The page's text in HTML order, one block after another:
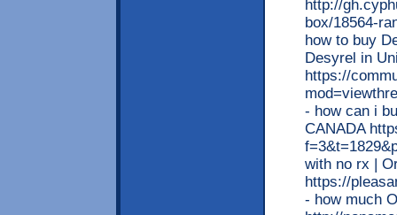
http://
box/18564-
how to buy
Desyrel in
https://
- how can i
CANADA
with no rx |
https://
- how much